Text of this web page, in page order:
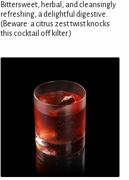
Bittersweet, herbal, and cleansingly
refreshing, a delightful digestive.
(Beware: a citrus zest twist knocks
this cocktail off kilter.)